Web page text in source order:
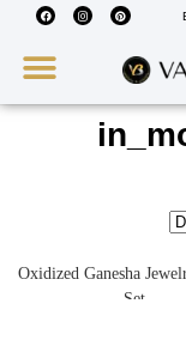
Oxidized Ganesha
Set